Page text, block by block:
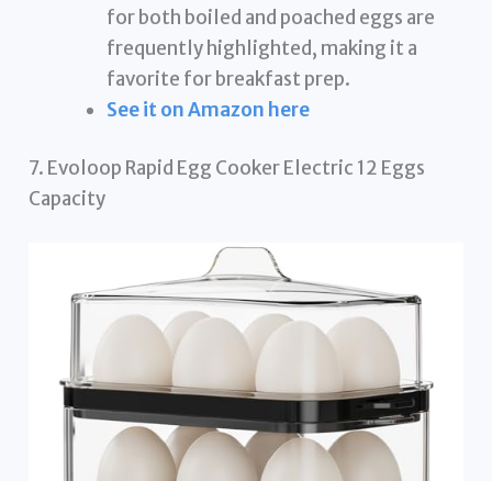
for both boiled and poached eggs are
frequently highlighted, making it a
favorite for breakfast prep.
See it on Amazon here
7. Evoloop Rapid Egg Cooker Electric 12 Eggs
Capacity